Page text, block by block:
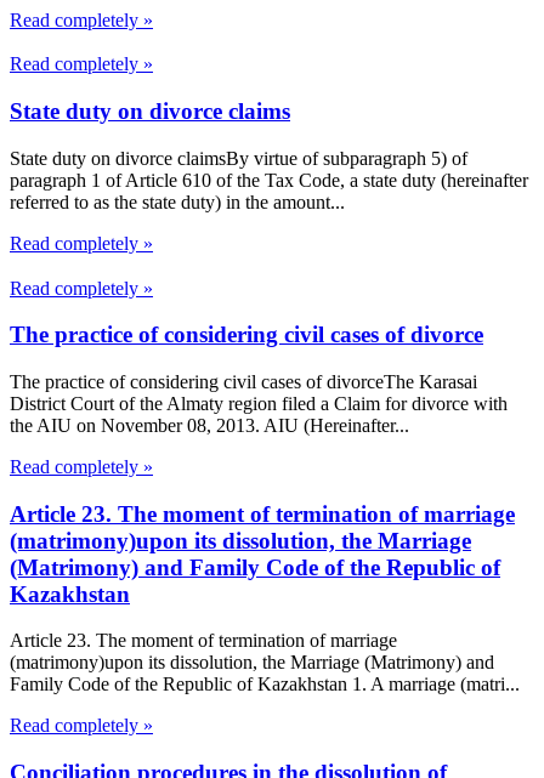
Read completely »
Read completely »
State duty on divorce claims
State duty on divorce claimsBy virtue of subparagraph 5) of
paragraph 1 of Article 610 of the Tax Code, a state duty (hereinafter
referred to as the state duty) in the amount...
Read completely »
Read completely »
The practice of considering civil cases of divorce
The practice of considering civil cases of divorceThe Karasai
District Court of the Almaty region filed a Claim for divorce with
the AIU on November 08, 2013. AIU (Hereinafter...
Read completely »
Article 23. The moment of termination of marriage
(matrimony)upon its dissolution, the Marriage
(Matrimony) and Family Code of the Republic of
Kazakhstan
Article 23. The moment of termination of marriage
(matrimony)upon its dissolution, the Marriage (Matrimony) and
Family Code of the Republic of Kazakhstan 1. A marriage (matri...
Read completely »
Conciliation procedures in the dissolution of